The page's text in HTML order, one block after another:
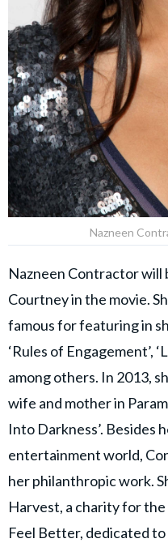
Nazneen
Nazneen Contractor will
Courtney in the movie.
famous for featuring in
‘Rules of Engagement’,
among others. In 2013,
wife and mother in
Into Darkness’. Besides
entertainment world,
her philanthropic work.
Harvest, a charity for the
Feel Better, dedicated